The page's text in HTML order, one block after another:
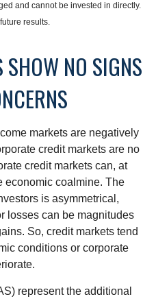
and cannot be invested in directly.
results.
SHOW NO SIGNS
markets are negatively
credit markets are no
credit markets can, at
economic coalmine. The
is asymmetrical,
losses can be magnitudes
So, credit markets tend
conditions or corporate
represent the additional